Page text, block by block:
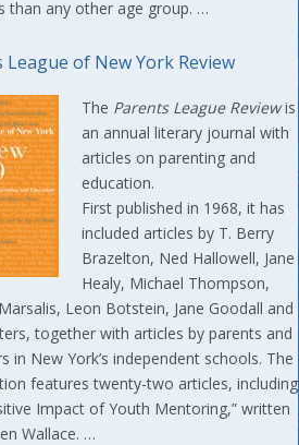
than any other age group. …
League of New York Review
The Parents League Reviewis
an annual literary journal with
articles on parenting and
education.
First published in 1968, it has
included articles by T. Berry
Brazelton, Ned Hallowell, Jane
Healy, Michael Thompson,
Leon Botstein, Jane Goodall and
together with articles by parents and
in New York’s independent schools. The
features twenty-two articles, including
Impact of Youth Mentoring,” written
Wallace. …